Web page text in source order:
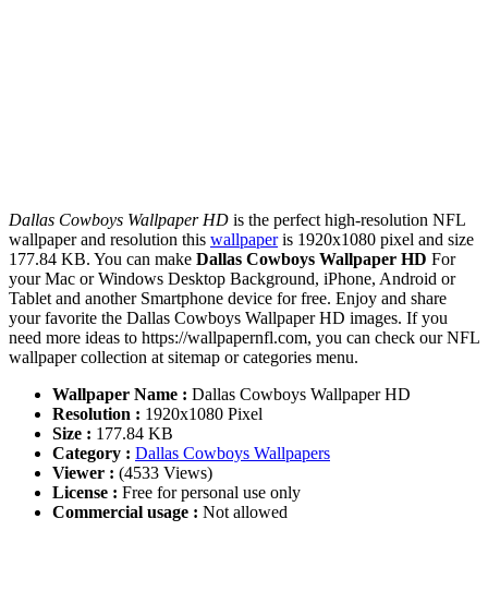
Dallas Cowboys Wallpaper HD is the perfect high-resolution NFL
wallpaper and resolution this wallpaperis 1920x1080 pixel and size
177.84 KB. You can make Dallas Cowboys Wallpaper HD For
your Mac or Windows Desktop Background, iPhone, Android or
Tablet and another Smartphone device for free. Enjoy and share
your favorite the Dallas Cowboys Wallpaper HD images. If you
need more ideas to https://wallpapernfl.com, you can check our NFL
wallpaper collection at sitemap or categories menu.
Wallpaper Name : Dallas Cowboys Wallpaper HD
Resolution : 1920x1080 Pixel
Size : 177.84 KB
Category : Dallas Cowboys Wallpapers
Viewer : (4533 Views)
License : Free for personal use only
Commercial usage : Not allowed